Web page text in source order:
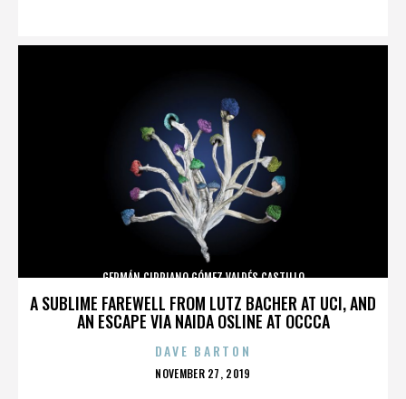
A SUBLIME FAREWELL FROM LUTZ BACHER AT UCI, AND
AN ESCAPE VIA NAIDA OSLINE AT OCCCA
GERMÁN CIPRIANO GÓMEZ VALDÉS CASTILLO
DAVE BARTON
POSTED
NOVEMBER 27, 2019